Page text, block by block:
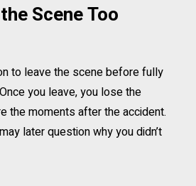
Scene Too
to leave the scene before fully
you leave, you lose the
the moments after the accident.
later question why you didn’t